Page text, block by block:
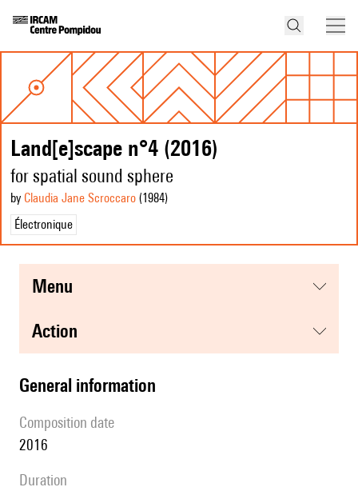
Land[e]scape n°4 (2016)
for spatial sound sphere
by Claudia Jane Scroccaro (1984)
Électronique
menu
action
general information
composition date
2016
duration